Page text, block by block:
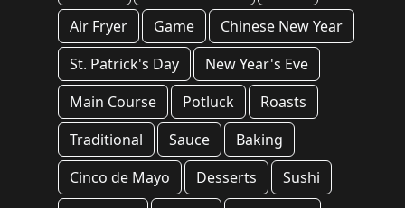
Air Fryer
Game
Chinese New Year
St. Patrick's Day
New Year's Eve
Main Course
Potluck
Roasts
Traditional
Sauce
Baking
Cinco de Mayo
Desserts
Sushi